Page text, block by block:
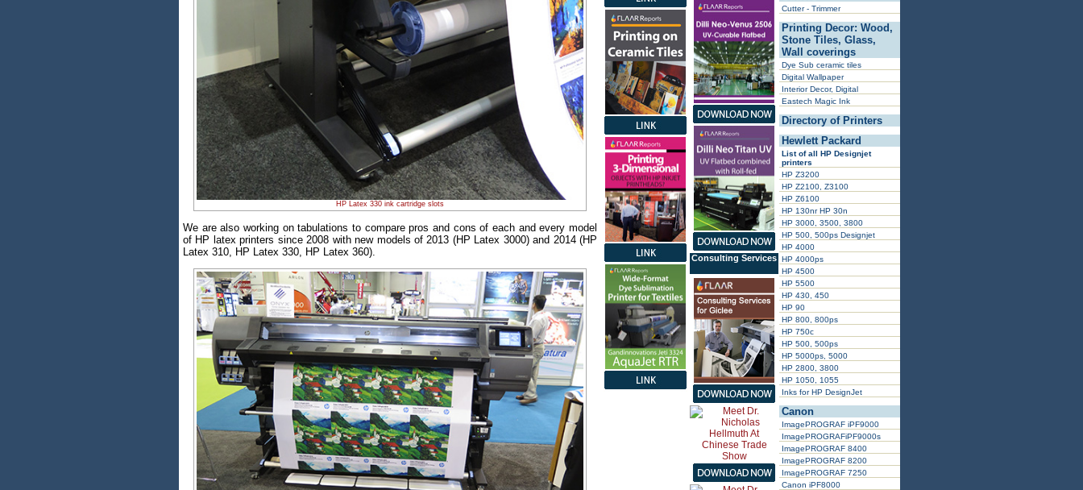
HP Latex 330 ink cartridge slots
We are also working on tabulations to compare pros and cons of each and every model
of HP latex printers since 2008 with new models of 2013 (HP Latex 3000) and 2014 (HP
Latex 310, HP Latex 330, HP Latex 360).
Consulting Services
Cutter - Trimmer
Printing Decor: Wood,
Stone Tiles, Glass,
Wall coverings
Dye Sub ceramic tiles
Digital Wallpaper
Interior Decor, Digital
Eastech Magic Ink
Directory of Printers
Hewlett Packard
List of all HP Designjet
printers
HP Z3200
HP Z2100, Z3100
HP Z6100
HP 130nr HP 30n
HP 3000, 3500, 3800
HP 500, 500ps Designjet
HP 4000
HP 4000ps
HP 4500
HP 5500
HP 430, 450
HP 90
HP 800, 800ps
HP 750c
HP 500, 500ps
HP 5000ps, 5000
HP 2800, 3800
HP 1050, 1055
Inks for HP DesignJet
Canon
ImagePROGRAF iPF9000
ImagePROGRAFiPF9000s
ImagePROGRAF 8400
ImagePROGRAF 8200
ImagePROGRAF 7250
Canon iPF8000